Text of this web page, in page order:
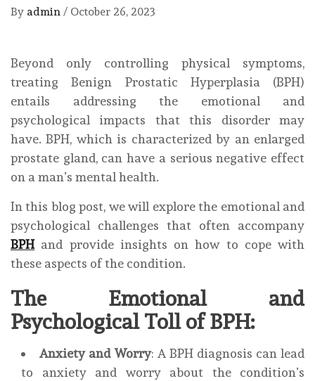
By admin / October 26, 2023
Beyond only controlling physical symptoms,
treating Benign Prostatic Hyperplasia (BPH)
entails addressing the emotional and
psychological impacts that this disorder may
have. BPH, which is characterized by an enlarged
prostate gland, can have a serious negative effect
on a man’s mental health.
In this blog post, we will explore the emotional and
psychological challenges that often accompany
BPHand provide insights on how to cope with
these aspects of the condition.
The Emotional and
Psychological Toll of BPH:
Anxiety and Worry: A BPH diagnosis can lead
to anxiety and worry about the condition’s